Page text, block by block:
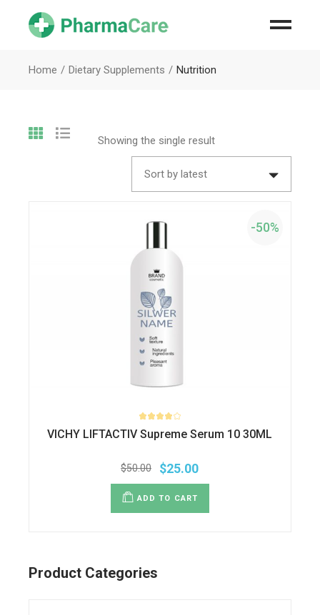
Home Dietary Supplements Nutrition
Showing the single result
Sort by latest
-50%
VICHY LIFTACTIV Supreme Serum 10 30ML
$50.00
Original
price
was:
$50.00.
$25.00
Current
price
is:
$25.00.
ADD TO CART
Product Categories